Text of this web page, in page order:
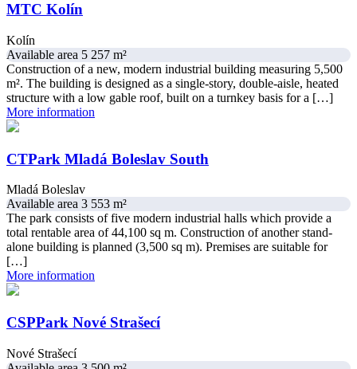
MTC Kolín
Kolín
Available area 5 257 m²
Construction of a new, modern industrial building measuring 5,500
m². The building is designed as a single-story, double-aisle, heated
structure with a low gable roof, built on a turnkey basis for a […]
More information
CTPark Mladá Boleslav South
Mladá Boleslav
Available area 3 553 m²
The park consists of five modern industrial halls which provide a
total rentable area of 44,100 sq m. Construction of another stand-
alone building is planned (3,500 sq m). Premises are suitable for
[…]
More information
CSPPark Nové Strašecí
Nové Strašecí